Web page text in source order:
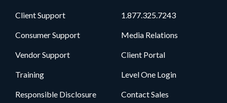
Client Support
Consumer Support
Vendor Support
Training
Responsible Disclosure
1.877.325.7243
Media Relations
Client Portal
Level One Login
Contact Sales